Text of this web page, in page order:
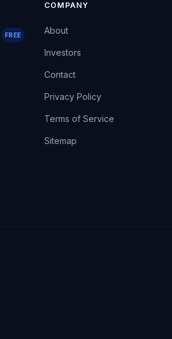
FREE
COMPANY
About
Investors
Contact
Privacy Policy
Terms of Service
Sitemap